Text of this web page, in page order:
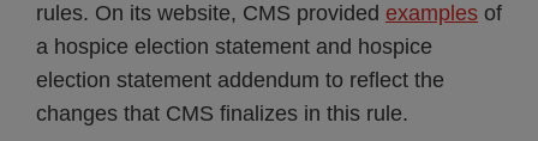
rules. On its website, CMS provided examples of
a hospice election statement and hospice
election statement addendum to reflect the
changes that CMS finalizes in this rule.